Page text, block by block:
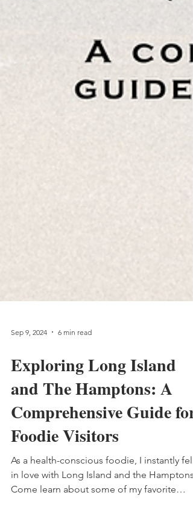
Exploring Long Island
and The Hamptons: A
Comprehensive Guide for
Foodie Visitors
As a health-conscious foodie, I instantly fell
in love with Long Island and the Hamptons.